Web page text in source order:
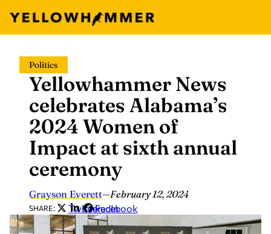
content
Politics
Yellowhammer News
celebrates Alabama’s
2024 Women of
Impact at sixth annual
ceremony
Grayson Everett—February 12, 2024
SHARE: Twitter
LinkedIn
Facebook